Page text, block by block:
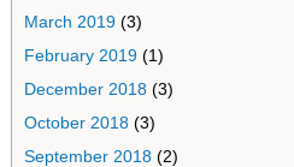
March 2019(3)
February 2019(1)
December 2018(3)
October 2018(3)
September 2018(2)